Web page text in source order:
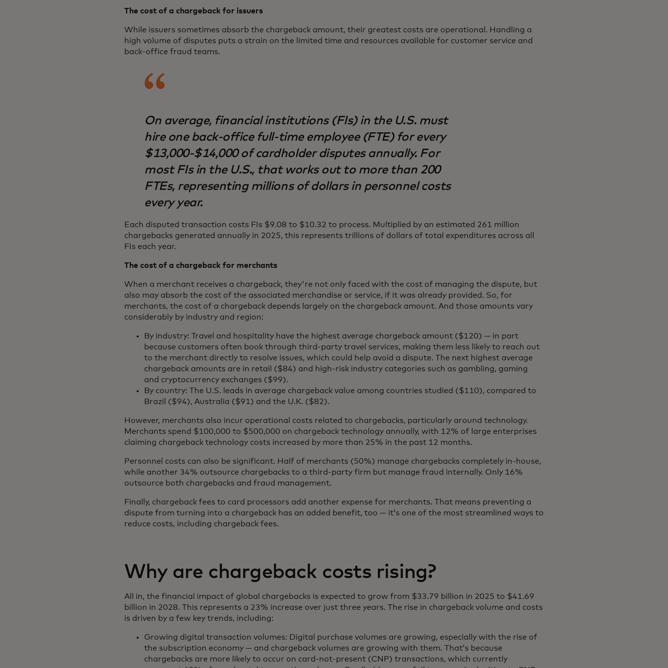
The cost of a chargeback for issuers
While issuers sometimes absorb the chargeback amount, their greatest costs are operational. Handling a
high volume of disputes puts a strain on the limited time and resources available for customer service and
back-office fraud teams.
On average, financial institutions (FIs) in the U.S. must
hire one back-office full-time employee (FTE) for every
$13,000-$14,000 of cardholder disputes annually. For
most FIs in the U.S., that works out to more than 200
FTEs, representing millions of dollars in personnel costs
every year.
Each disputed transaction costs FIs $9.08 to $10.32 to process. Multiplied by an estimated 261 million
chargebacks generated annually in 2025, this represents trillions of dollars of total expenditures across all
FIs each year.
The cost of a chargeback for merchants
When a merchant receives a chargeback, they're not only faced with the cost of managing the dispute, but
also may absorb the cost of the associated merchandise or service, if it was already provided. So, for
merchants, the cost of a chargeback depends largely on the chargeback amount. And those amounts vary
considerably by industry and region:
By industry: Travel and hospitality have the highest average chargeback amount ($120) — in part
because customers often book through third-party travel services, making them less likely to reach out
to the merchant directly to resolve issues, which could help avoid a dispute. The next highest average
chargeback amounts are in retail ($84) and high-risk industry categories such as gambling, gaming
and cryptocurrency exchanges ($99).
By country: The U.S. leads in average chargeback value among countries studied ($110), compared to
Brazil ($94), Australia ($91) and the U.K. ($82).
However, merchants also incur operational costs related to chargebacks, particularly around technology.
Merchants spend $100,000 to $500,000 on chargeback technology annually, with 12% of large enterprises
claiming chargeback technology costs increased by more than 25% in the past 12 months.
Personnel costs can also be significant. Half of merchants (50%) manage chargebacks completely in-house,
while another 34% outsource chargebacks to a third-party firm but manage fraud internally. Only 16%
outsource both chargebacks and fraud management.
Finally, chargeback fees to card processors add another expense for merchants. That means preventing a
dispute from turning into a chargeback has an added benefit, too — it’s one of the most streamlined ways to
reduce costs, including chargeback fees.
Why are chargeback costs rising?
All in, the financial impact of global chargebacks is expected to grow from $33.79 billion in 2025 to $41.69
billion in 2028. This represents a 23% increase over just three years. The rise in chargeback volume and costs
is driven by a few key trends, including:
Growing digital transaction volumes: Digital purchase volumes are growing, especially with the rise of
the subscription economy — and chargeback volumes are growing with them. That’s because
chargebacks are more likely to occur on card-not-present (CNP) transactions, which currently